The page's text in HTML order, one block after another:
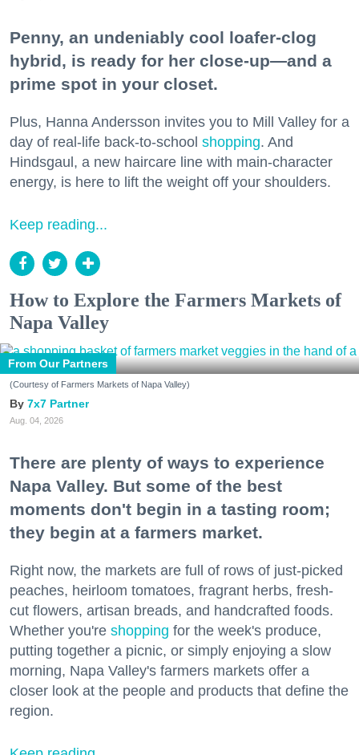
Penny, an undeniably cool loafer-clog
hybrid, is ready for her close-up—and a
prime spot in your closet.
Plus, Hanna Andersson invites you to Mill Valley for a
day of real-life back-to-school shopping. And
Hindsgaul, a new haircare line with main-character
energy, is here to lift the weight off your shoulders.
Keep reading...
How to Explore the Farmers Markets of
Napa Valley
From Our Partners
(Courtesy of Farmers Markets of Napa Valley)
7x7 Partner
Aug. 04, 2026
There are plenty of ways to experience
Napa Valley. But some of the best
moments don't begin in a tasting room;
they begin at a farmers market.
Right now, the markets are full of rows of just-picked
peaches, heirloom tomatoes, fragrant herbs, fresh-
cut flowers, artisan breads, and handcrafted foods.
Whether you're shopping for the week's produce,
putting together a picnic, or simply enjoying a slow
morning, Napa Valley's farmers markets offer a
closer look at the people and products that define the
region.